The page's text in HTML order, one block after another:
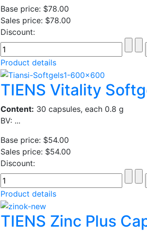
Base price: $78.00
Sales price: $78.00
Discount:
Product details
TIENS Vitality
Content: 30 capsules, each 0.8 g
BV: ...
Base price: $54.00
Sales price: $54.00
Discount:
Product details
TIENS Zinc Plus